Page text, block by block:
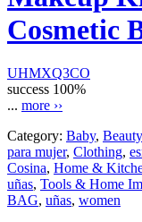
Cosmetic
UHMXQ3CO
success 100%
... more ››
Category: Baby, Beauty
para mujer, Clothing,
Cosina, Home &
uñas, Tools & Home
BAG, uñas, women